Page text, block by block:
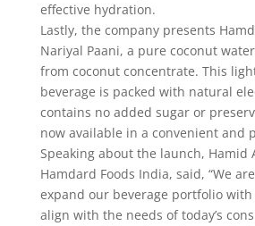
effective hydration.
Lastly, the company presents
Nariyal Paani, a pure coconut
from coconut concentrate. This
beverage is packed with natural
contains no added sugar or
now available in a convenient and
Speaking about the launch, Hamid
Hamdard Foods India, said, “We
expand our beverage portfolio
align with the needs of today’s